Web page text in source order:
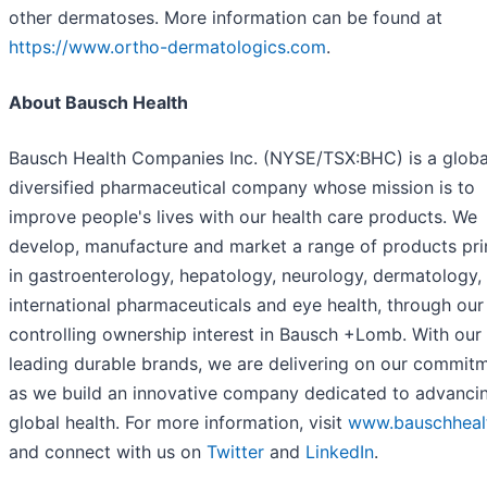
other dermatoses. More information can be found at
https://www.ortho-dermatologics.com.
About Bausch Health
Bausch Health Companies Inc. (NYSE/TSX:BHC) is a
diversified pharmaceutical company whose mission is to
improve people's lives with our health care products. We
develop, manufacture and market a range of products
in gastroenterology, hepatology, neurology, dermatology,
international pharmaceuticals and eye health, through our
controlling ownership interest in Bausch +Lomb. With our
leading durable brands, we are delivering on our
as we build an innovative company dedicated to
global health. For more information, visit
and connect with us on Twitter and LinkedIn.